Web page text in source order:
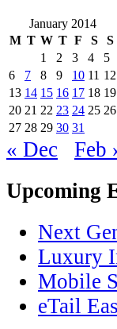
January 2014
M T W T F S
S
1
2 3 4
5
6
7 8 9 10 11 12
13 14 15 16 17 18 19
20 21 22 23 24 25 26
27 28 29 30 31
« Dec
Feb
Upcoming
Next
Luxury
Mobile
eTail